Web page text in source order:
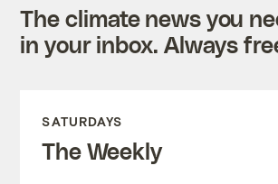
The climate news you
in your inbox. Always
SATURDAYS
The Weekly